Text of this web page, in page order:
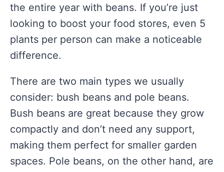
the entire year with beans. If you’re just
looking to boost your food stores, even 5
plants per person can make a noticeable
difference.
There are two main types we usually
consider: bush beans and pole beans.
Bush beans are great because they grow
compactly and don’t need any support,
making them perfect for smaller garden
spaces. Pole beans, on the other hand, are